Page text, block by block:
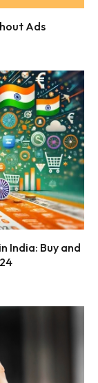
Ads
India: Buy and